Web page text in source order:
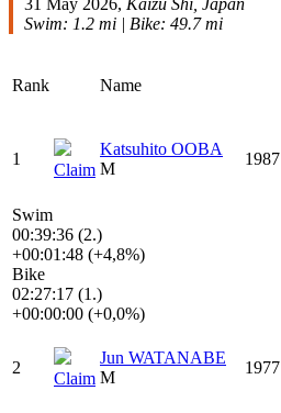
31 May 2026, Kaizu Shi, Japan
Swim: 1.2 mi | Bike: 49.7 mi
Rank Name
1
Claim
Katsuhito OOBA
M
1987
Swim
00:39:36 (2.)
+00:01:48 (+4,8%)
Bike
02:27:17 (1.)
+00:00:00 (+0,0%)
2
Claim
Jun WATANABE
M
1977